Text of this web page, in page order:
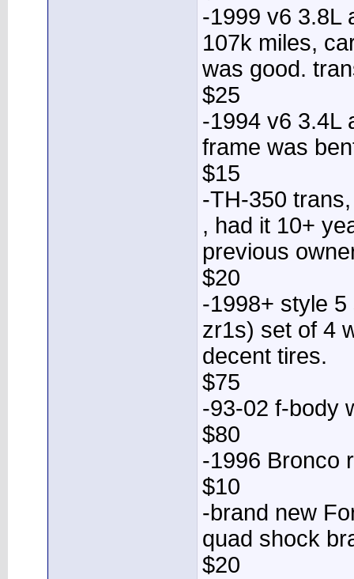
-1999 v6 3.8L
107k miles,
was good.
$25
-1994 v6 3.4L
frame was
$15
-TH-350
, had it 10+
previous
$20
-1998+ style
zr1s) set of 4
decent tires.
$75
-93-02 f-body
$80
-1996 Bronco
$10
-brand new
quad shock
$20